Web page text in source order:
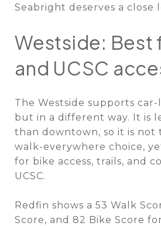
Seabright deserves a close
Westside: Best
and UCSC
The Westside supports
but in a different way. It is
than downtown, so it is not
walk-everywhere choice,
for bike access, trails, and
UCSC.
Redfin shows a 53 Walk
Score, and 82 Bike Score